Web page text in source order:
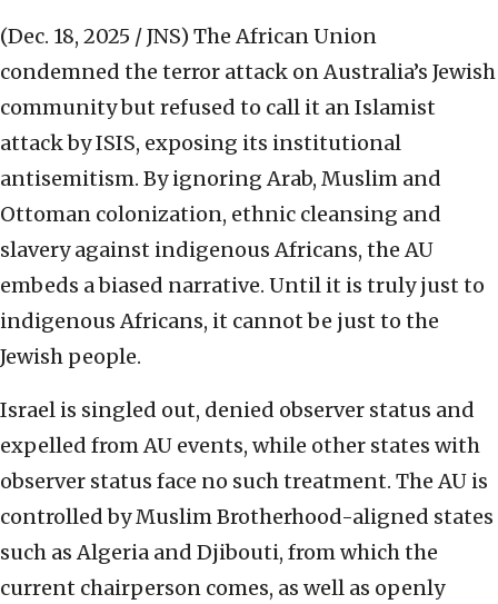
(Dec. 18, 2025 / JNS) The African Union
condemned the terror attack on Australia’s Jewish
community but refused to call it an Islamist
attack by ISIS, exposing its institutional
antisemitism. By ignoring Arab, Muslim and
Ottoman colonization, ethnic cleansing and
slavery against indigenous Africans, the AU
embeds a biased narrative. Until it is truly just to
indigenous Africans, it cannot be just to the
Jewish people.
Israel is singled out, denied observer status and
expelled from AU events, while other states with
observer status face no such treatment. The AU is
controlled by Muslim Brotherhood-aligned states
such as Algeria and Djibouti, from which the
current chairperson comes, as well as openly